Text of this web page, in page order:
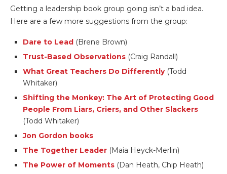
Getting a leadership book group going isn’t a bad idea.
Here are a few more suggestions from the group:
Dare to Lead (Brene Brown)
Trust-Based Observations (Craig Randall)
What Great Teachers Do Differently(Todd
Whitaker)
Shifting the Monkey: The Art of Protecting Good
People From Liars, Criers, and Other Slackers
(Todd Whitaker)
Jon Gordon books
The Together Leader (Maia Heyck-Merlin)
The Power of Moments (Dan Heath, Chip Heath)